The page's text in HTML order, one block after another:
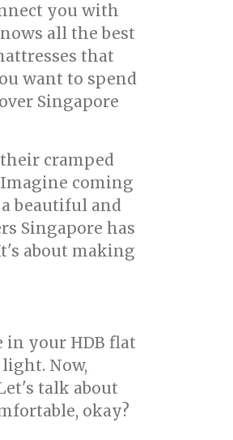
you with
all the best
that
want to spend
Singapore
cramped
coming
beautiful and
Singapore has
about making
in your HDB flat
Now,
talk about
okay?